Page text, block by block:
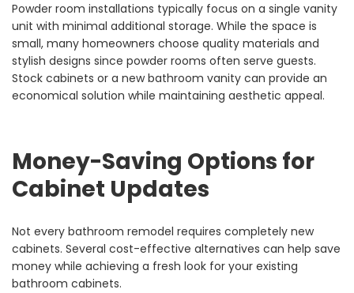
Powder room installations typically focus on a single vanity
unit with minimal additional storage. While the space is
small, many homeowners choose quality materials and
stylish designs since powder rooms often serve guests.
Stock cabinets or a new bathroom vanity can provide an
economical solution while maintaining aesthetic appeal.
Money-Saving Options for
Cabinet Updates
Not every bathroom remodel requires completely new
cabinets. Several cost-effective alternatives can help save
money while achieving a fresh look for your existing
bathroom cabinets.